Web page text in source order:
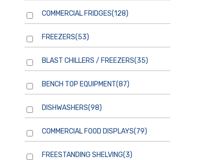
COMMERCIAL FRIDGES(128)
FREEZERS(53)
BLAST CHILLERS / FREEZERS(35)
BENCH TOP EQUIPMENT(87)
DISHWASHERS(98)
COMMERCIAL FOOD DISPLAYS(79)
FREESTANDING SHELVING(3)